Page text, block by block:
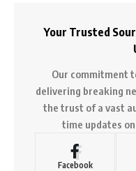
Your Trusted
Our commitment
delivering breaking
the trust of a vast
time updates
Facebook